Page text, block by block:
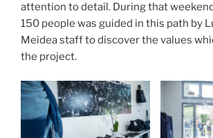
attention to detail. During that
150 people was guided in this path by
Meidea staff to discover the values
the project.